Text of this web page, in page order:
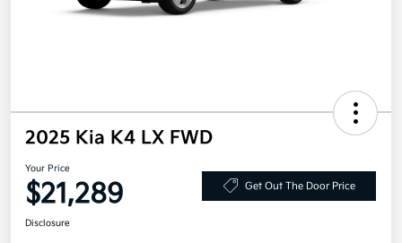
2025 Kia K4 LX FWD
Your Price
$21,289 Get Out The Door Price
Disclosure